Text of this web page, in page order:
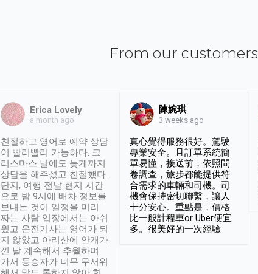
From our customers
Erica Lovely
a month ago
친절하고 영어로 예약 상담
이 빨리빨리 가능하다. 크
리스마스 날에도 늦게까지
상담을 해주셨고 친절했다.
단지, 여행 전날 현지 시간
으로 밤 9시에 배차 정보를
보내는 것이 일정을 미리
짜는 사람 입장에서는 아쉬
웠고 운전기사는 영어가 되
지 않았고 아리산에 안개가
낀 날 계속해서 추월하며
가서 동승자가 너무 무서워
陳婉琪
3 weeks ago
真心覺得服務很好。駕駛
專業安全。且訂單系統簡
單易懂，接送前，依照問
卷調查，旅步都能提供符
合需求的車輛和司機。司
機會保持密切聯繫，讓人
十分安心。重點是，價格
比一般計程車or Uber便宜
多。很美好的一次經驗